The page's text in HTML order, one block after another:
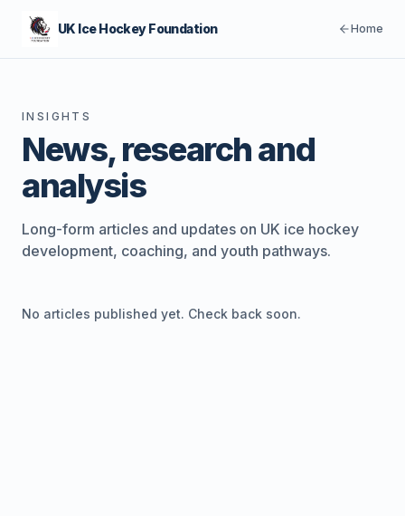
UK Ice Hockey Foundation Home
INSIGHTS
News, research and
analysis
Long-form articles and updates on UK ice hockey
development, coaching, and youth pathways.
No articles published yet. Check back soon.